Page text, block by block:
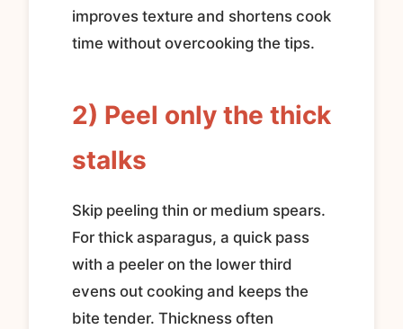
improves texture and shortens cook
time without overcooking the tips.
2) Peel only the thick
stalks
Skip peeling thin or medium spears.
For thick asparagus, a quick pass
with a peeler on the lower third
evens out cooking and keeps the
bite tender. Thickness often